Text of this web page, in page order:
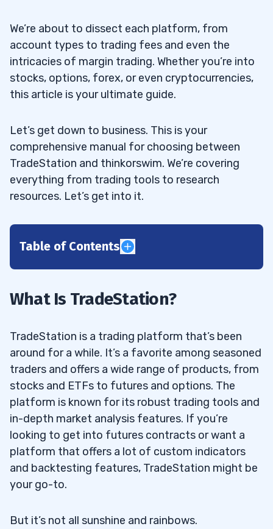
We’re about to dissect each platform, from
account types to trading fees and even the
intricacies of margin trading. Whether you’re into
stocks, options, forex, or even cryptocurrencies,
this article is your ultimate guide.
Let’s get down to business. This is your
comprehensive manual for choosing between
TradeStation and thinkorswim. We’re covering
everything from trading tools to research
resources. Let’s get into it.
Table of Contents
2
Account Opening
3.2Trading Fees
3.3Margin Trading
3.4DayTrading and Swing Trading
3.5Other Services & Features
3.6Online & Mobile Experience
3.7Tradable Instruments
What Is TradeStation?
TradeStation is a trading platform that’s been
around for a while. It’s a favorite among seasoned
traders and offers a wide range of products, from
stocks and ETFs to futures and options. The
platform is known for its robust trading tools and
in-depth market analysis features. If you’re
looking to get into futures contracts or want a
platform that offers a lot of custom indicators
and backtesting features, TradeStation might be
your go-to.
But it’s not all sunshine and rainbows.